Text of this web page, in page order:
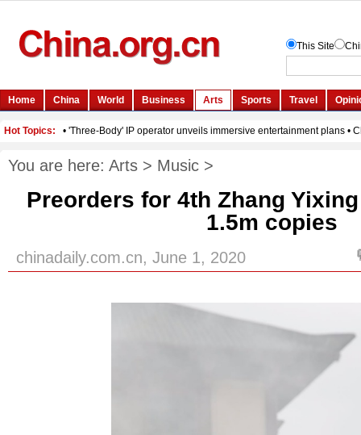
You are here: Arts > Music >
Preorders for 4th Zhang
1.5m copies
chinadaily.com.cn, June 1, 2020